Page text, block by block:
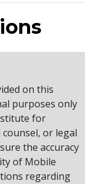
on this
purposes only
for
or legal
the accuracy
of Mobile
regarding